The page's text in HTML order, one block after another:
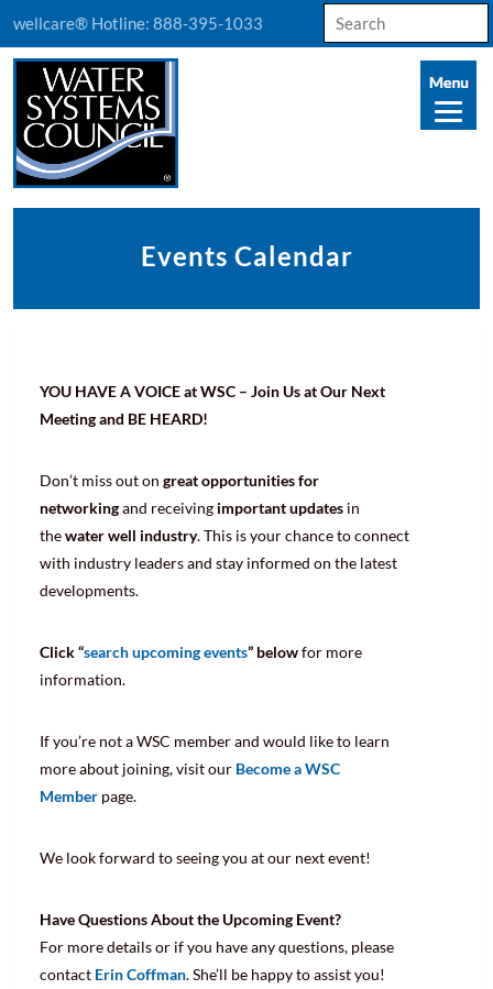
wellcare® Hotline: 888-395-1033
Search
for:
Events Calendar
YOU HAVE A VOICE at WSC – Join Us at Our Next
Meeting and BE HEARD!
Don’t miss out on great opportunities for
networkingand receiving important updates in
thewater well industry. This is your chance to connect
with industry leaders and stay informed on the latest
developments.
Click “search upcoming events” belowfor more
information.
If you’re not a WSC member and would like to learn
more about joining, visit our Become a WSC
Member page.
We look forward to seeing you at our next event!
Have Questions About the Upcoming Event?
For more details or if you have any questions, please
contact Erin Coffman. She’ll be happy to assist you!